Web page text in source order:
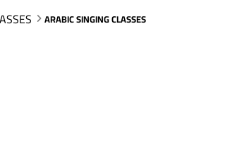
ARABIC SINGING CLASSES